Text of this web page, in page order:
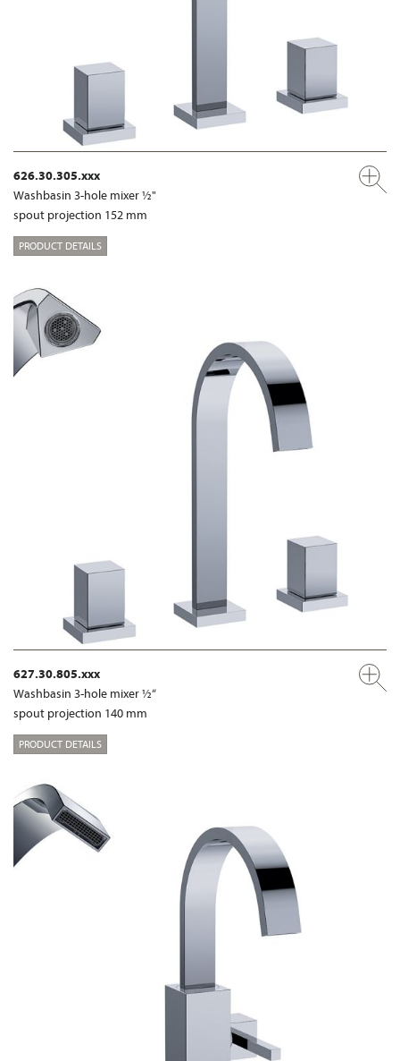
626.30.305.xxx
Washbasin 3-hole mixer ½"
spout projection 152 mm
PRODUCT DETAILS
627.30.805.xxx
Washbasin 3-hole mixer ½“
spout projection 140 mm
PRODUCT DETAILS